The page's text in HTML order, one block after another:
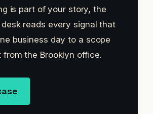
is part of your story, the
reads every signal that
business day to a scope
from the Brooklyn office.